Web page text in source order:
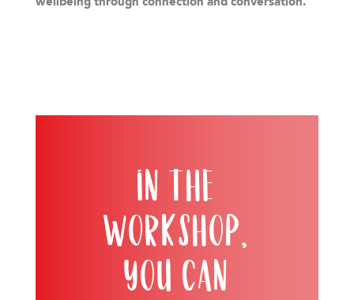
wellbeing through connection and conversation.
In the
workshop,
you can